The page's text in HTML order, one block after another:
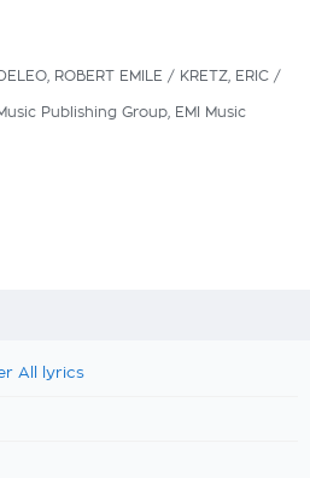
ROBERT EMILE / KRETZ, ERIC /
Publishing Group, EMI Music
All lyrics